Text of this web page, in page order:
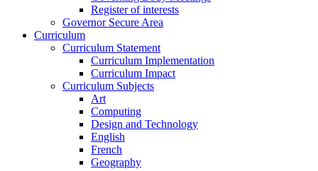
Register of interests
Governor Secure Area
Curriculum
Curriculum Statement
Curriculum Implementation
Curriculum Impact
Curriculum Subjects
Art
Computing
Design and Technology
English
French
Geography